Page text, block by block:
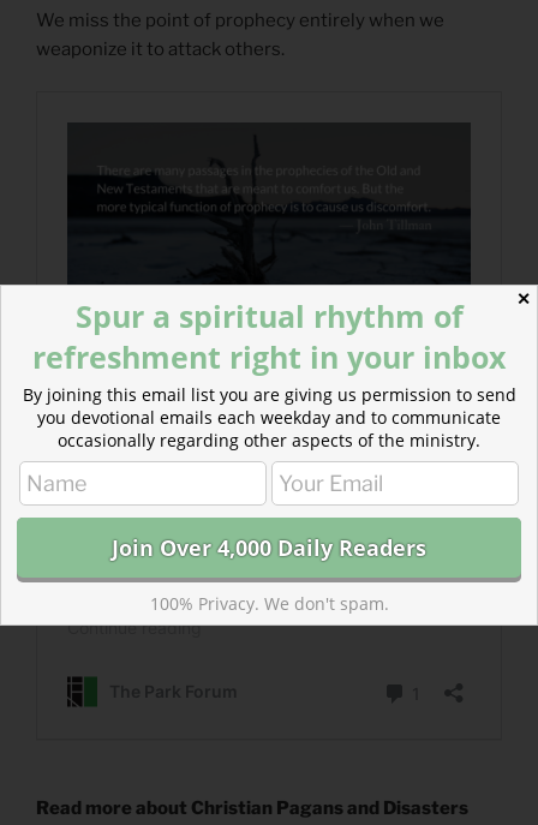
We miss the point of prophecy entirely when we
weaponize it to attack others.
Read more about Christian Pagans and Disasters
✕
Spur a spiritual rhythm of
refreshment right in your inbox
By joining this email list you are giving us permission to send
you devotional emails each weekday and to communicate
occasionally regarding other aspects of the ministry.
100% Privacy. We don't spam.